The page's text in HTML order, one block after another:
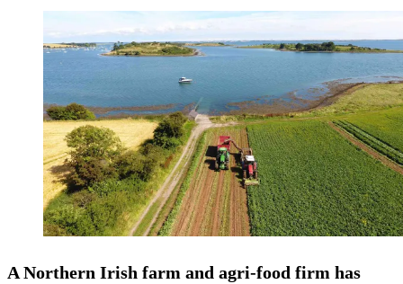
A Northern Irish farm and agri-food firm has